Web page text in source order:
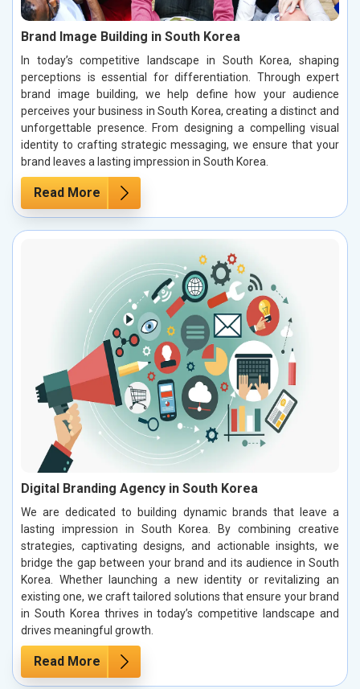
Brand Image Building in South Korea
In today’s competitive landscape in South Korea, shaping
perceptions is essential for differentiation. Through expert
brand image building, we help define how your audience
perceives your business in South Korea, creating a distinct and
unforgettable presence. From designing a compelling visual
identity to crafting strategic messaging, we ensure that your
brand leaves a lasting impression in South Korea.
Read More
Digital Branding Agency in South Korea
We are dedicated to building dynamic brands that leave a
lasting impression in South Korea. By combining creative
strategies, captivating designs, and actionable insights, we
bridge the gap between your brand and its audience in South
Korea. Whether launching a new identity or revitalizing an
existing one, we craft tailored solutions that ensure your brand
in South Korea thrives in today’s competitive landscape and
drives meaningful growth.
Read More